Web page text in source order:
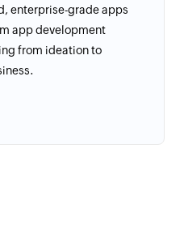
enterprise-grade apps
app development
from ideation to